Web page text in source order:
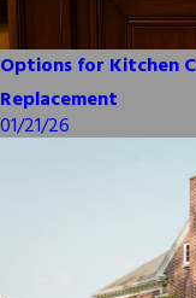
Options for Kitchen
Replacement
01/21/26